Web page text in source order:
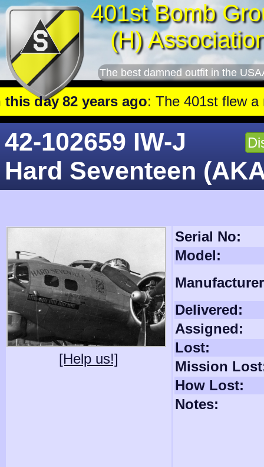
401st Bomb
(H)
The best damned outfit in the
ago: The 401st flew a mission against Railroad
42-102659 IW-J
Hard Seventeen
[Help us!]
Serial No:
Model:
Delivered:
Assigned:
Lost:
Mission
How Lost:
Notes: